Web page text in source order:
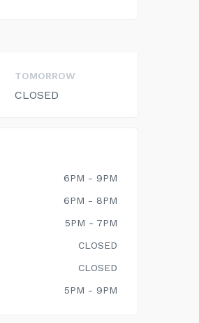
TOMORROW
CLOSED
6PM - 9PM
6PM - 8PM
5PM - 7PM
CLOSED
CLOSED
5PM - 9PM